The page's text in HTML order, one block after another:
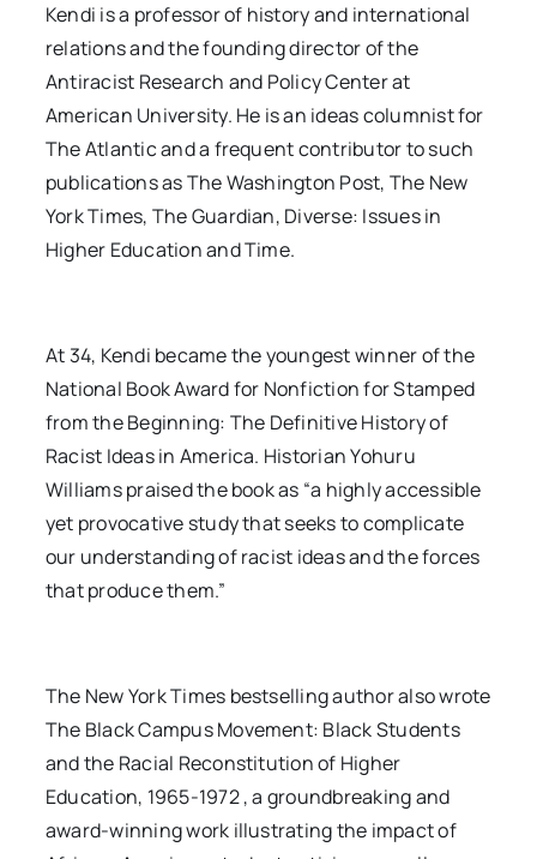
Kendi is a professor of history and international
relations and the founding director of the
Antiracist Research and Policy Center at
American University. He is an ideas columnist for
The Atlantic and a frequent contributor to such
publications as The Washington Post, The New
York Times, The Guardian, Diverse: Issues in
Higher Education and Time.
At 34, Kendi became the youngest winner of the
National Book Award for Nonfiction for Stamped
from the Beginning: The Definitive History of
Racist Ideas in America. Historian Yohuru
Williams praised the book as “a highly accessible
yet provocative study that seeks to complicate
our understanding of racist ideas and the forces
that produce them.”
The New York Times bestselling author also wrote
The Black Campus Movement: Black Students
and the Racial Reconstitution of Higher
Education, 1965-1972 , a groundbreaking and
award-winning work illustrating the impact of